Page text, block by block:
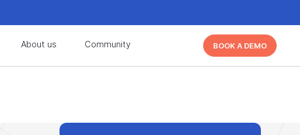
Learn More
About us Community BOOK A DEMO